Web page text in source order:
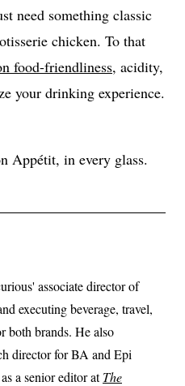
need something classic
chicken. To that
food-friendliness, acidity,
your drinking experience.
Appétit, in every glass.
associate director of
executing beverage, travel,
both brands. He also
director for BA and Epi
a senior editor atThe